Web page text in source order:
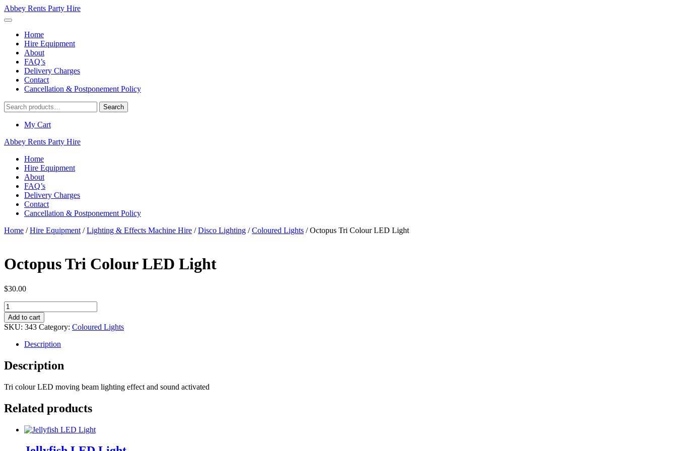
Abbey Rents Party Hire
Home
Hire Equipment
About
FAQ’s
Delivery Charges
Contact
Cancellation & Postponement Policy
Search
for:
Search
My Cart
Abbey Rents Party Hire
Home
Hire Equipment
About
FAQ’s
Delivery Charges
Contact
Cancellation & Postponement Policy
Home /Hire Equipment /Lighting & Effects Machine Hire /Disco Lighting /Coloured Lights / Octopus Tri Colour LED Light
Octopus Tri Colour LED Light
$30.00
Octopus
Tri
Colour
LED
Light
quantity
Add to cart
SKU: 343 Category: Coloured Lights
Description
Description
Tri colour LED moving beam lighting effect and sound activated
Related products